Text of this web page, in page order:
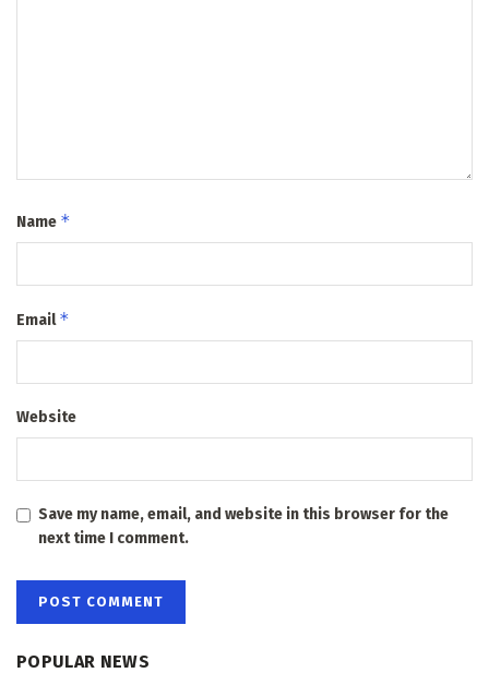
Name *
Email*
Website
Save my name, email, and website in this browser for the
next time I comment.
POPULAR NEWS